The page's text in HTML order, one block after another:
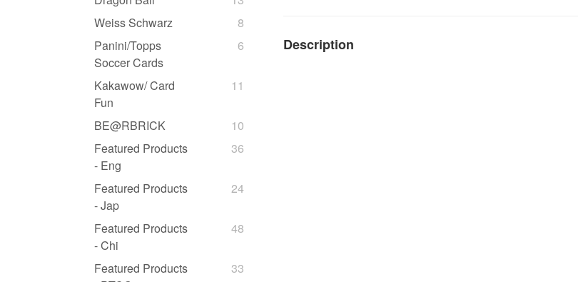
Weiss Schwarz
8
Panini/Topps
Soccer Cards
6
Kakawow/ Card
Fun
11
BE@RBRICK
10
Featured Products
- Eng
36
Featured Products
- Jap
24
Featured Products
- Chi
48
Featured Products
33
Description